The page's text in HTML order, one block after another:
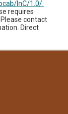
InC/1.0/.
requires
contact
Direct